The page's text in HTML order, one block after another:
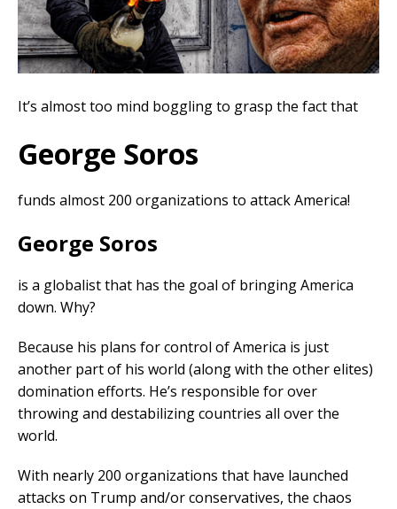
It’s almost too mind boggling to grasp the fact that
George Soros
funds almost 200 organizations to attack America!
George Soros
is a globalist that has the goal of bringing America
down. Why?
Because his plans for control of America is just
another part of his world (along with the other elites)
domination efforts. He’s responsible for over
throwing and destabilizing countries all over the
world.
With nearly 200 organizations that have launched
attacks on Trump and/or conservatives, the chaos